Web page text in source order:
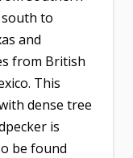
south to
and
from British
This
dense tree
is
be found